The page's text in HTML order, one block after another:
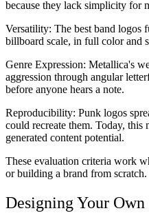
because they lack simplicity for
Versatility: The best band logos
billboard scale, in full color and
Genre Expression: Metallica's
aggression through angular
before anyone hears a note.
Reproducibility: Punk logos
could recreate them. Today, this
generated content potential.
These evaluation criteria work
or building a brand from scratch.
Designing Your